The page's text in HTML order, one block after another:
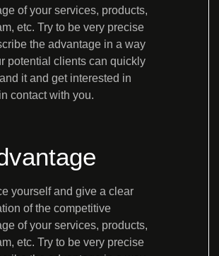
of your services, products,
etc. Try to be very precise
the advantage in a way
potential clients can quickly
it and get interested in
contact with you.
yourself and give a clear
of the competitive
of your services, products,
etc. Try to be very precise